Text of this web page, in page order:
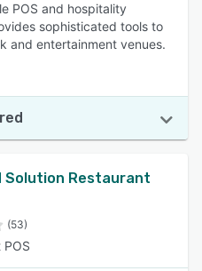
POS and hospitality
sophisticated tools to
and entertainment venues.
Solution Restaurant
(53)
POS